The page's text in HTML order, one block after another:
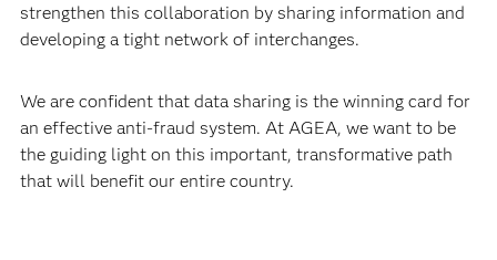
strengthen this collaboration by sharing information and
developing a tight network of interchanges.
We are confident that data sharing is the winning card for
an effective anti-fraud system. At AGEA, we want to be
the guiding light on this important, transformative path
that will benefit our entire country.